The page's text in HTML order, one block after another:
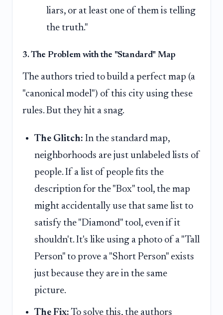
liars, or at least one of them is telling
the truth."
3. The Problem with the "Standard" Map
The authors tried to build a perfect map (a
"canonical model") of this city using these
rules. But they hit a snag.
The Glitch: In the standard map,
neighborhoods are just unlabeled lists of
people. If a list of people fits the
description for the "Box" tool, the map
might accidentally use that same list to
satisfy the "Diamond" tool, even if it
shouldn't. It's like using a photo of a "Tall
Person" to prove a "Short Person" exists
just because they are in the same
picture.
The Fix: To solve this, the authors